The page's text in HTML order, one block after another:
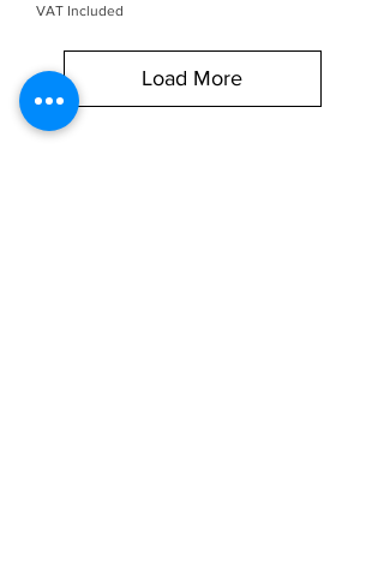
VAT Included
Load More